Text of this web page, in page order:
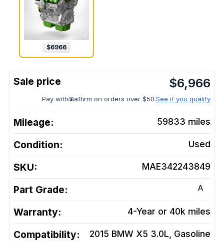
$6966
$6,966
Pay with affirm on orders over $50.See if you qualify
Mileage: 59833 miles
Condition: Used
SKU: MAE342243849
Part Grade: A
Warranty: 4-Year or 40k miles
Compatibility:
2015 BMW X5 3.0L, Gasoline